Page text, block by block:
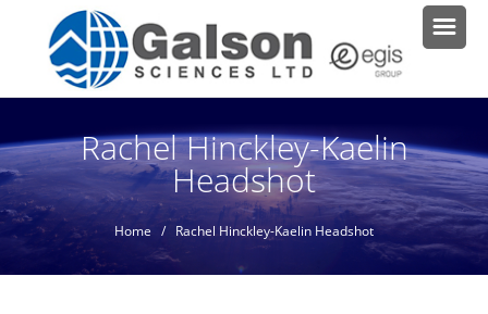
Rachel Hinckley-Kaelin
Headshot
Home / Rachel Hinckley-Kaelin Headshot